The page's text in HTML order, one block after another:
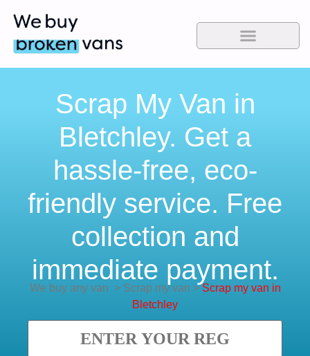
Scrap My Van in
Bletchley. Get a
hassle-free, eco-
friendly service. Free
collection and
immediate payment.
We buy any van >Scrap my van >Scrap my van in
Bletchley